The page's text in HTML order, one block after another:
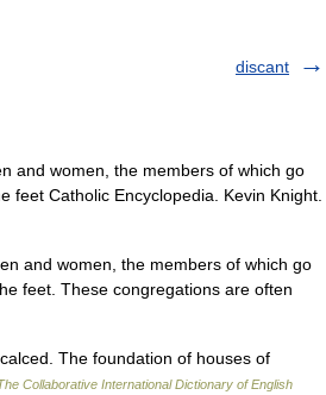
discant
and women, the members of which go
feet Catholic Encyclopedia. Kevin Knight.
and women, the members of which go
feet. These congregations are often
The foundation of houses of
Collaborative International Dictionary of English